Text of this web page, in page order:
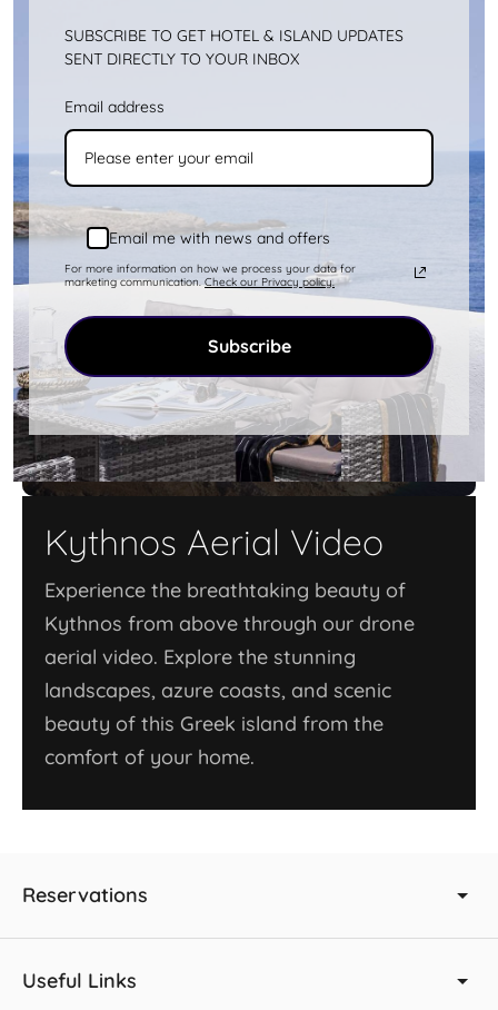
Kythnos Aerial Photos
Kythnos Aerial Video
Experience the breathtaking beauty of
Kythnos from above through our drone
aerial video. Explore the stunning
landscapes, azure coasts, and scenic
beauty of this Greek island from the
comfort of your home.
Reservations
Useful Links
SUBSCRIBE TO GET HOTEL & ISLAND UPDATES
SENT DIRECTLY TO YOUR INBOX
Email address
Email me with news and offers
For more information on how we process your data for
marketing communication. Check our Privacy policy.
Subscribe